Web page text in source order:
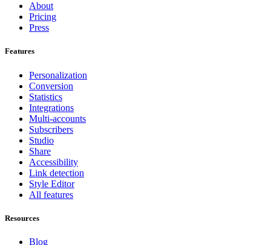
About
Pricing
Press
Features
Personalization
Conversion
Statistics
Integrations
Multi-accounts
Subscribers
Studio
Share
Accessibility
Link detection
Style Editor
All features
Resources
Blog